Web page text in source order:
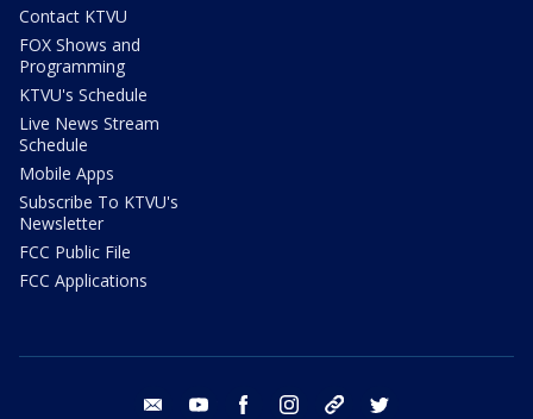
Contact KTVU
FOX Shows and
Programming
KTVU's Schedule
Live News Stream
Schedule
Mobile Apps
Subscribe To KTVU's
Newsletter
FCC Public File
FCC Applications
email youtube facebook instagram tik tok